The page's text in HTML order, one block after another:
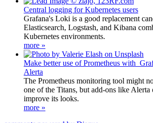
Central logging for Kubernetes users
Grafana's Loki is a good replacement
Elasticsearch, Logstash, and Kibana
Kubernetes environments.
more »
Make better use of Prometheus with
Alerta
The Prometheus monitoring tool might
one of the Titans, but add-ons like Alerta
improve its looks.
more »